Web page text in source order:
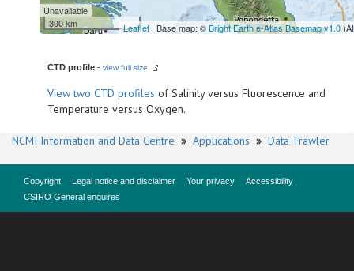
Unavailable
300 km
Leaflet | Base map: ©Bright Earth e-Atlas Basemap v1.0
CTD profile - view full size
Viewtwo CTD profiles of Salinity versus Fluorescence and
Temperature versus Oxygen.
NCMI Information and Data Centre » Applications » Data Trawler
Copyright Legal notice and disclaimer Your privacy
Accessibility
CSIRO General enquires